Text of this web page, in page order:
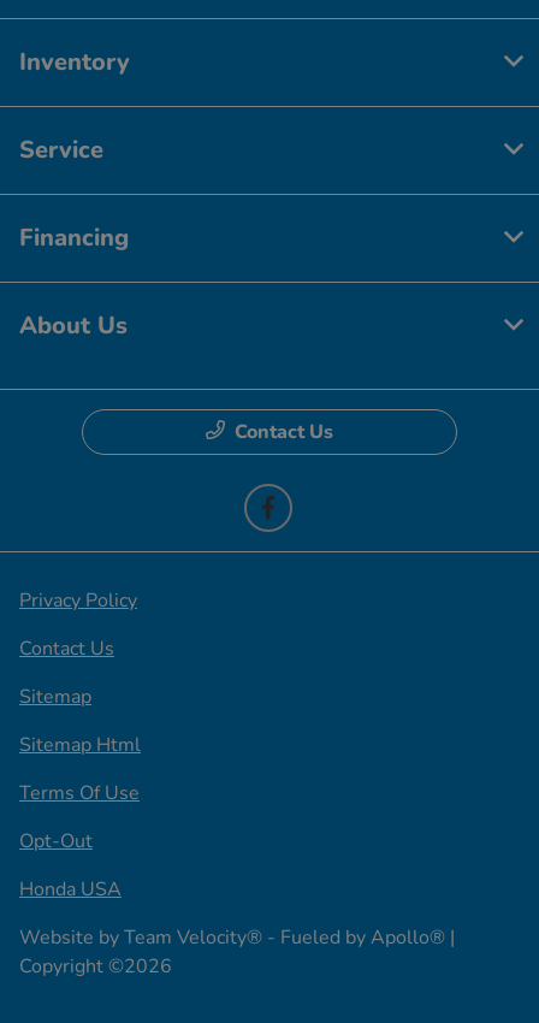
Inventory
Service
Financing
About Us
Contact Us
Privacy Policy
Contact Us
Sitemap
Sitemap Html
Terms Of Use
Opt-Out
Honda USA
Website byTeam Velocity® - Fueled by Apollo® |
Copyright ©2026